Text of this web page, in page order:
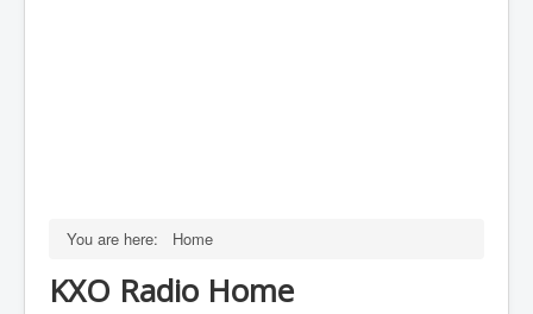
You are here: Home
KXO Radio Home